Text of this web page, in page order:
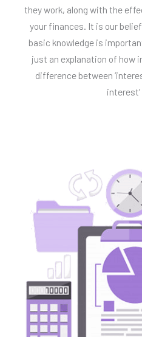
they work, along with the
your finances. It is our
basic knowledge is
just an explanation of how
difference between